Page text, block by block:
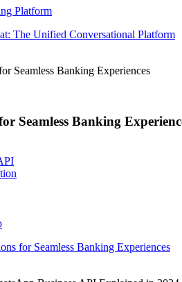
Platform
The Unified Conversational Platform
Seamless Banking Experiences
Seamless Banking
for Seamless Banking Experiences